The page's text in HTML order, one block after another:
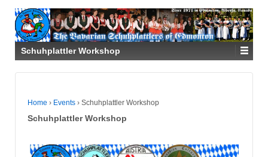
Schuhplattler Workshop
Home › Events › Schuhplattler Workshop
Schuhplattler Workshop